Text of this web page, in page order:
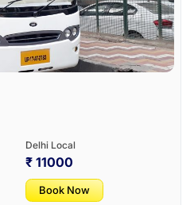
Delhi Local
₹ 11000
Book Now